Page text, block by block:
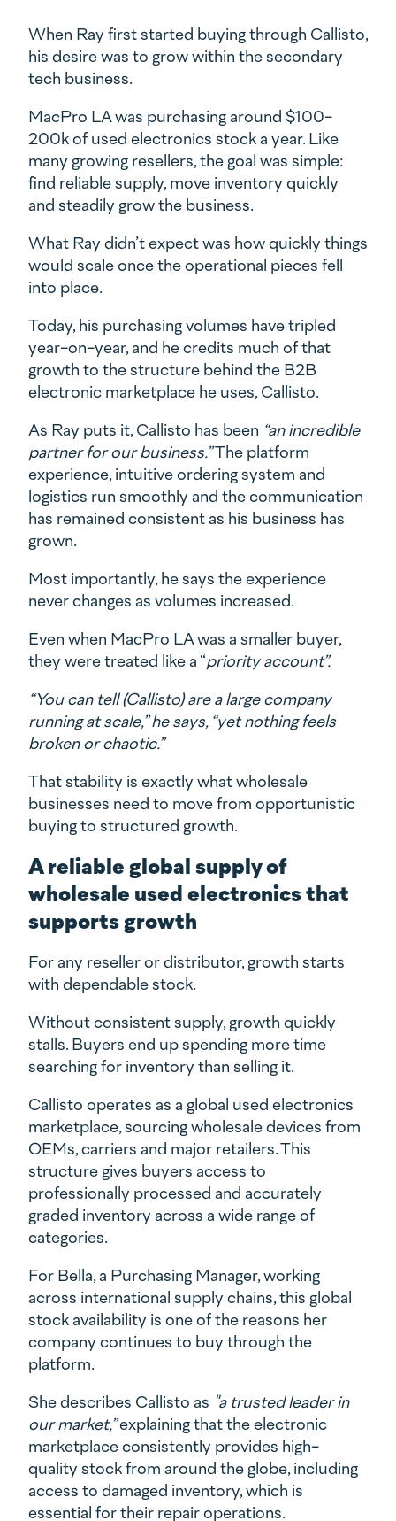
When Ray first started buying through Callisto,
his desire was to grow within the secondary
tech business.
MacPro LA was purchasing around $100-
200k of used electronics stock a year. Like
many growing resellers, the goal was simple:
find reliable supply, move inventory quickly
and steadily grow the business.
What Ray didn’t expect was how quickly things
would scale once the operational pieces fell
into place.
Today, his purchasing volumes have tripled
year-on-year, and he credits much of that
growth to the structure behind the B2B
electronic marketplace he uses, Callisto.
As Ray puts it, Callisto has been “an incredible
partner for our business.”The platform
experience, intuitive ordering system and
logistics run smoothly and the communication
has remained consistent as his business has
grown.
Most importantly, he says the experience
never changes as volumes increased.
Even when MacPro LA was a smaller buyer,
they were treated like a “priority account”.
“You can tell (Callisto) are a large company
running at scale,” he says, “yet nothing feels
broken or chaotic.”
That stability is exactly what wholesale
businesses need to move from opportunistic
buying to structured growth.
A reliable global supply of
wholesale used electronics that
supports growth
For any reseller or distributor, growth starts
with dependable stock.
Without consistent supply, growth quickly
stalls. Buyers end up spending more time
searching for inventory than selling it.
Callisto operates as a global used electronics
marketplace, sourcing wholesale devices from
OEMs, carriers and major retailers. This
structure gives buyers access to
professionally processed and accurately
graded inventory across a wide range of
categories.
For Bella, a Purchasing Manager, working
across international supply chains, this global
stock availability is one of the reasons her
company continues to buy through the
platform.
She describes Callisto as "a trusted leader in
our market,”explaining that the electronic
marketplace consistently provides high-
quality stock from around the globe, including
access to damaged inventory, which is
essential for their repair operations.